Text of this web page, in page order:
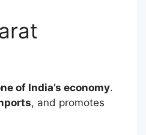
of India’s economy.
, and promotes